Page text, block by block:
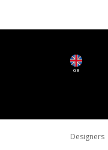
GB
Designers